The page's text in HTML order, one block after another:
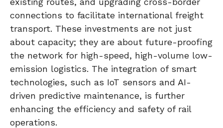
connections to facilitate international freight
transport. These investments are not just
about capacity; they are about future-proofing
the network for high-speed, high-volume low-
emission logistics. The integration of smart
technologies, such as IoT sensors and AI-
driven predictive maintenance, is further
enhancing the efficiency and safety of rail
operations.